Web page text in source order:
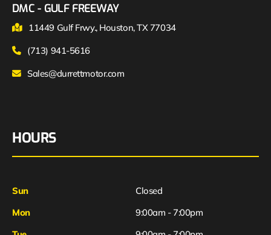
DMC - GULF FREEWAY
11449 Gulf Frwy., Houston, TX 77034
(713) 941-5616
Sales@durrettmotor.com
HOURS
Sun
Closed
Mon
9:00am - 7:00pm